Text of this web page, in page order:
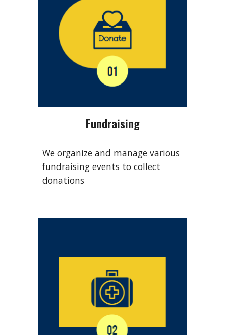
Fundraising
We organize and manage various
fundraising events to collect
donations